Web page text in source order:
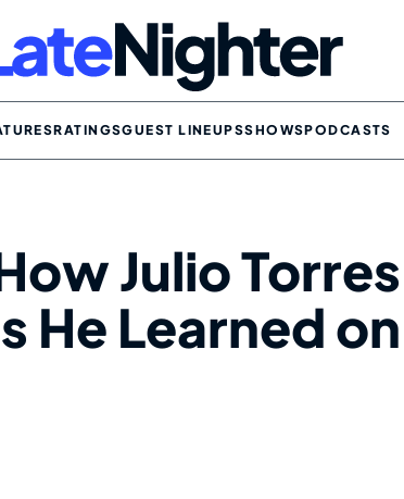
RATINGSGUEST LINEUPSSHOWSPODCASTS
Julio Torres
He Learned on